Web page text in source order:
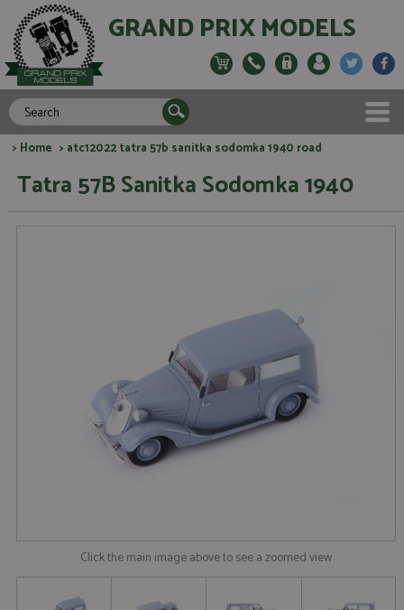
GRAND PRIX MODELS
> Home > atc12022 tatra 57b sanitka sodomka 1940 road
Tatra 57B Sanitka Sodomka 1940
Click the main image above to see a zoomed view